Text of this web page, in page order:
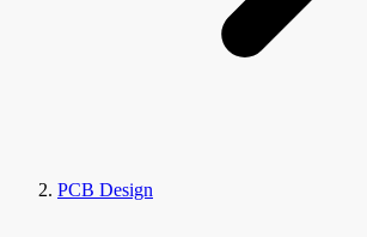
PCB Design